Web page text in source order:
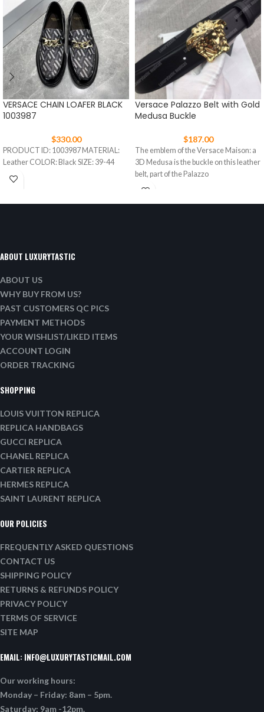
VERSACE CHAIN LOAFER BLACK
1003987
$330.00
PRODUCT ID: 1003987 MATERIAL:
Leather COLOR: Black SIZE: 39-44
Versace Palazzo Belt with Gold
Medusa Buckle
$187.00
The emblem of the Versace Maison: a
3D Medusa is the buckle on this leather
belt, part of the Palazzo
ABOUT LUXURYTASTIC
ABOUT US
WHY BUY FROM US?
PAST CUSTOMERS QC PICS
PAYMENT METHODS
YOUR WISHLIST/LIKED ITEMS
ACCOUNT LOGIN
ORDER TRACKING
SHOPPING
LOUIS VUITTON REPLICA
REPLICA HANDBAGS
GUCCI REPLICA
CHANEL REPLICA
CARTIER REPLICA
HERMES REPLICA
SAINT LAURENT REPLICA
OUR POLICIES
FREQUENTLY ASKED QUESTIONS
CONTACT US
SHIPPING POLICY
RETURNS & REFUNDS POLICY
PRIVACY POLICY
TERMS OF SERVICE
SITE MAP
EMAIL: INFO@LUXURYTASTICMAIL.COM
Our working hours:
Monday – Friday: 8am – 5pm.
Saturday: 9am -12pm.